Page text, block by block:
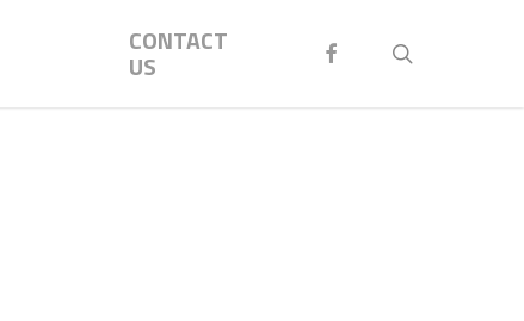
CONTACT
US FACEBOOK